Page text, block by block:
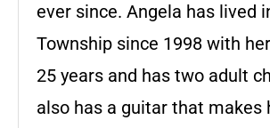
ever since. Angela has lived
Township since 1998 with
25 years and has two adult
also has a guitar that makes